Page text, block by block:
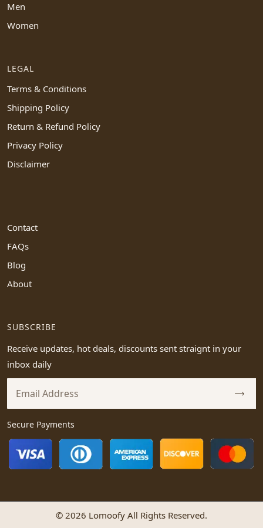
Men
Women
LEGAL
Terms & Conditions
Shipping Policy
Return & Refund Policy
Privacy Policy
Disclaimer
Contact
FAQs
Blog
About
SUBSCRIBE
Receive updates, hot deals, discounts sent straignt in your
inbox daily
Secure Payments
© 2026 Lomoofy All Rights Reserved.